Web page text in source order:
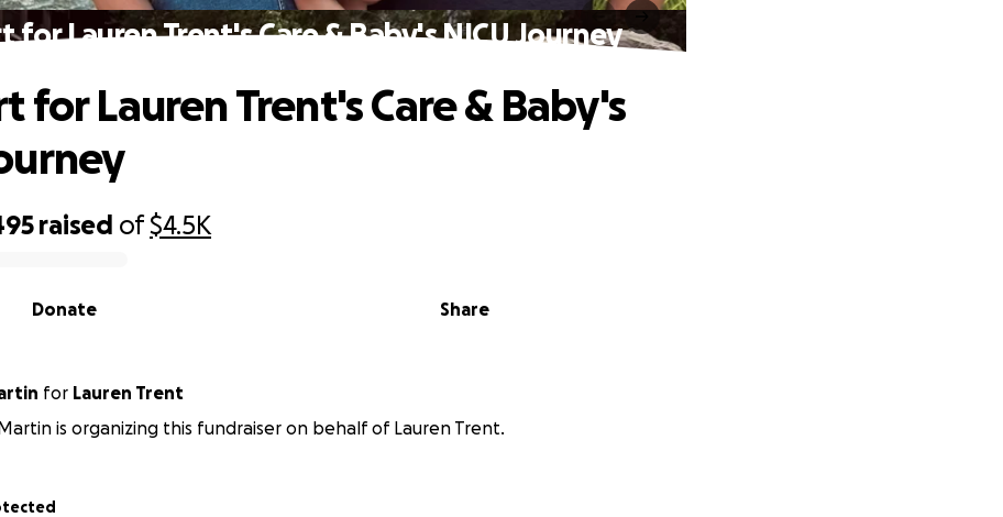
for Lauren Trent's Care & Baby's NICU Journey
raised of$4.5K
Share
Donate
for Lauren Trent's Care & Baby's
for Lauren Trent
is organizing this fundraiser on behalf of Lauren Trent.